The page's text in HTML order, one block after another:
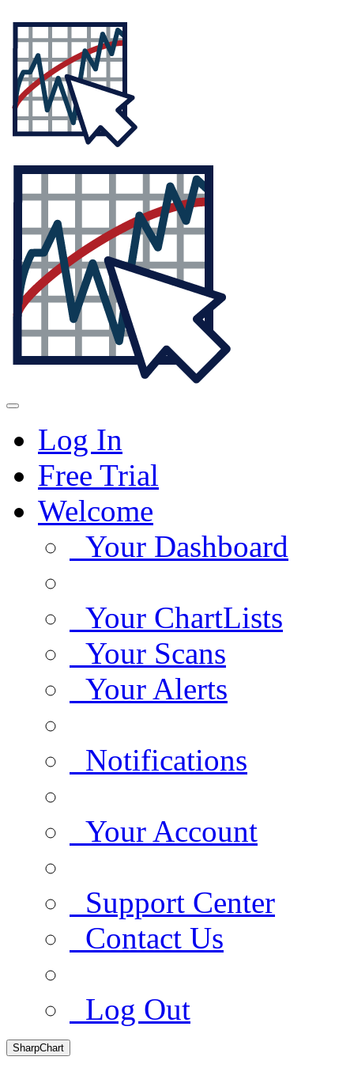
Log In
Free Trial
Welcome
Your Dashboard
Your ChartLists
Your Scans
Your Alerts
Notifications
Your Account
Support Center
Contact Us
Log Out
SharpChart